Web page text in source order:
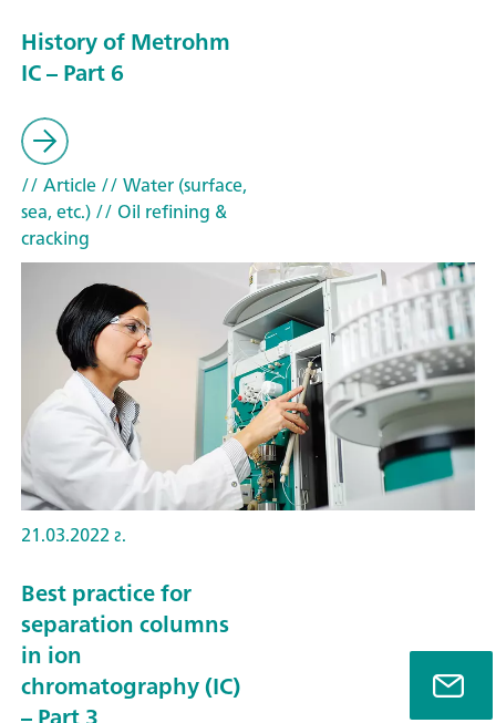
History of Metrohm
IC – Part 6
// Article// Water (surface,
sea, etc.)// Oil refining &
cracking
21.03.2022 г.
Best practice for
separation columns
in ion
chromatography (IC)